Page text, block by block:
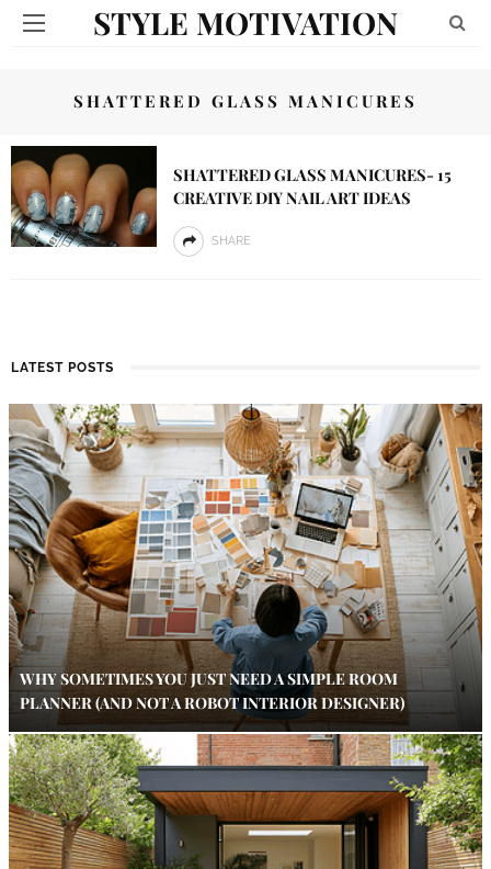
STYLE MOTIVATION
SHATTERED GLASS MANICURES
SHATTERED GLASS MANICURES- 15
CREATIVE DIY NAIL ART IDEAS
SHARE
LATEST POSTS
WHY SOMETIMES YOU JUST NEED A SIMPLE ROOM
PLANNER (AND NOT A ROBOT INTERIOR DESIGNER)